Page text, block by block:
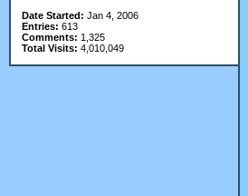
Date Started: Jan 4, 2006
Entries: 613
Comments: 1,325
Total Visits: 4,010,049